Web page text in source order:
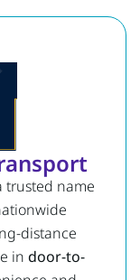
trusted name
distance
in door-to-